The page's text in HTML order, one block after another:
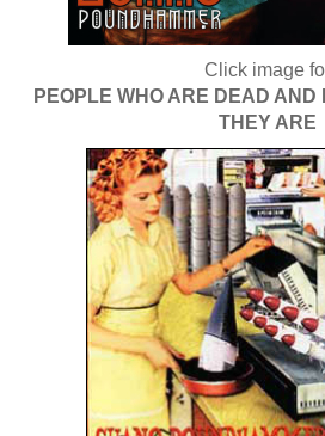
Click image
PEOPLE WHO ARE DEAD AND
THEY ARE